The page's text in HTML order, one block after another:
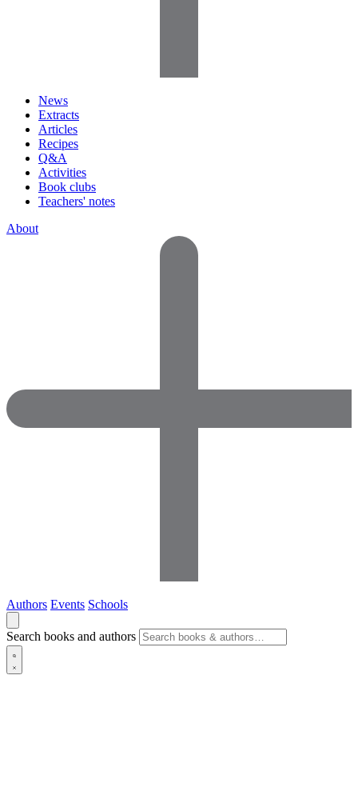
News
Extracts
Articles
Recipes
Q&A
Activities
Book clubs
Teachers' notes
About
Authors Events Schools
Search books and authors